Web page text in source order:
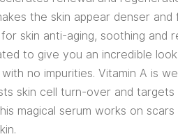
the skin appear denser and
skin anti-aging, soothing and
to give you an incredible
with no impurities. Vitamin A is
skin cell turn-over and targets
magical serum works on